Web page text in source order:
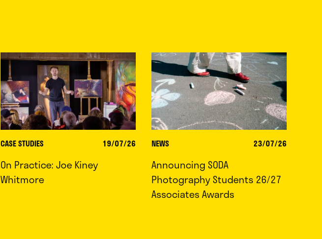
CASE STUDIES 19/07/26
On Practice: Joe Kiney
Whitmore
NEWS 23/07/26
Announcing SODA
Photography Students 26/27
Associates Awards